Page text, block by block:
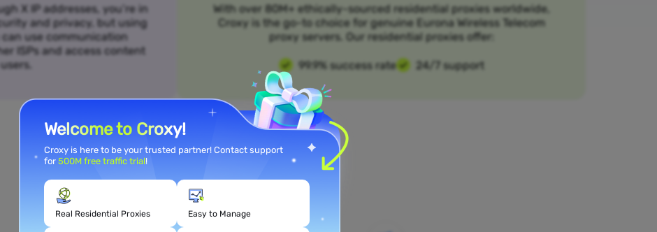
X IP addresses, you’re in
and privacy, but using
use communication
ISPs and access content
With over 80M+ ethically-sourced residential proxies worldwide,
Croxy is the go-to choice for genuine Eurona Wireless Telecom
proxy servers. Our residential proxies offer:
99.9% success rate 24/7 support
Meet Your Use Case Needs
Welcome to Croxy!
Croxy is here to be your trusted partner! Contact support
for 500M free traffic trial!
Real Residential Proxies Easy to Manage